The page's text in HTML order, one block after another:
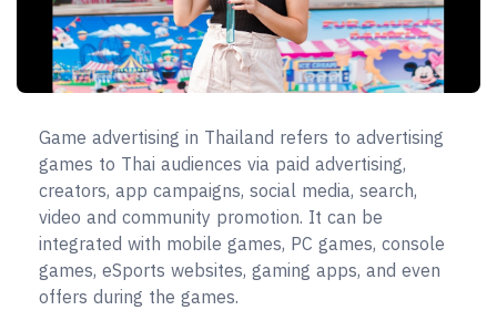
Game advertising in Thailand refers to advertising
games to Thai audiences via paid advertising,
creators, app campaigns, social media, search,
video and community promotion. It can be
integrated with mobile games, PC games, console
games, eSports websites, gaming apps, and even
offers during the games.